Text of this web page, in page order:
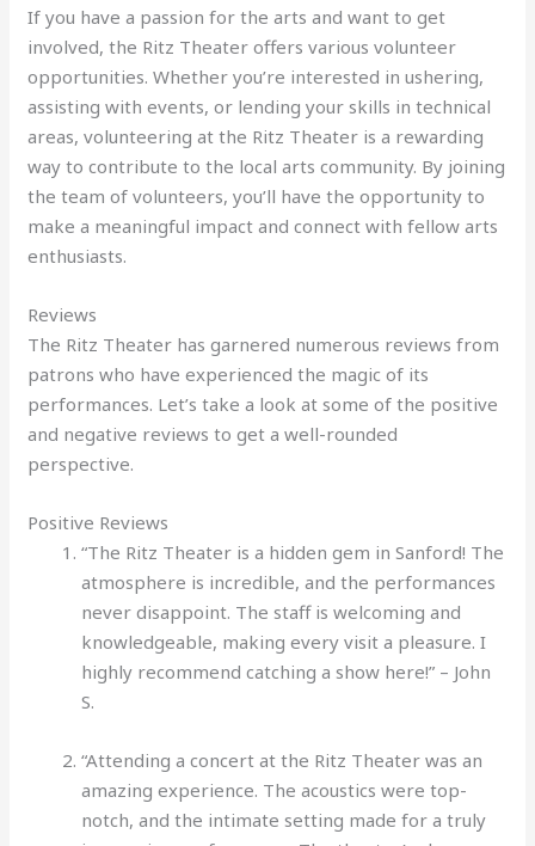
If you have a passion for the arts and want to get
involved, the Ritz Theater offers various volunteer
opportunities. Whether you’re interested in ushering,
assisting with events, or lending your skills in technical
areas, volunteering at the Ritz Theater is a rewarding
way to contribute to the local arts community. By joining
the team of volunteers, you’ll have the opportunity to
make a meaningful impact and connect with fellow arts
enthusiasts.
Reviews
The Ritz Theater has garnered numerous reviews from
patrons who have experienced the magic of its
performances. Let’s take a look at some of the positive
and negative reviews to get a well-rounded
perspective.
Positive Reviews
“The Ritz Theater is a hidden gem in Sanford! The
atmosphere is incredible, and the performances
never disappoint. The staff is welcoming and
knowledgeable, making every visit a pleasure. I
highly recommend catching a show here!” – John
S.
“Attending a concert at the Ritz Theater was an
amazing experience. The acoustics were top-
notch, and the intimate setting made for a truly